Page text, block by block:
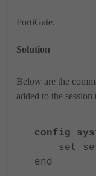
FortiGate.
Solution
Below are the
added to the session
config
set
end